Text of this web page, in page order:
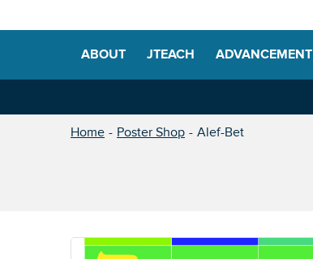
ABOUT JTEACH ADVANCEMENT
Home Poster Shop Alef-Bet